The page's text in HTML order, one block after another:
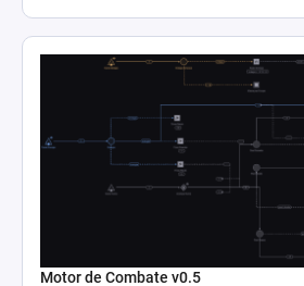
Motor de Combate v0.5